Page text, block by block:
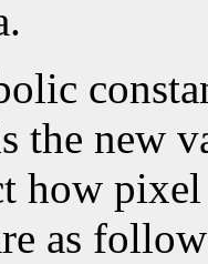
the new
how
as